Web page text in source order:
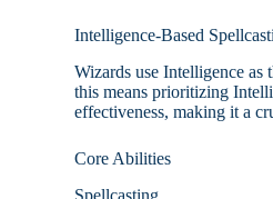
Intelligence-Based
Wizards use Intelligence
this means prioritizing
effectiveness, making it a
Core Abilities
Spellcasting